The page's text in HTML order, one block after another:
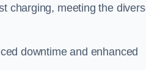
charging, meeting the
downtime and enhanced